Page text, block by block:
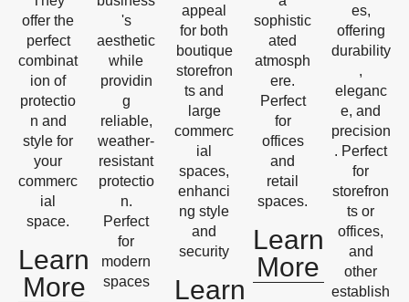
offer the
perfect
combinat
ion of
protectio
n and
style for
your
commerc
ial
space.
Learn
More
's
aesthetic
while
providin
g
reliable,
weather-
resistant
protectio
n.
Perfect
for
modern
spaces
appeal
for both
boutique
storefron
ts and
large
commerc
ial
spaces,
enhanci
ng style
and
security
Learn
sophistic
ated
atmosph
ere.
Perfect
for
offices
and
retail
spaces.
Learn
More
es,
offering
durability
,
eleganc
e, and
precision
. Perfect
for
storefron
ts or
offices,
and
other
establish